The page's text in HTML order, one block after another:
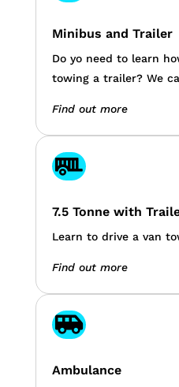
Minibus and Trailer
Do yo need to learn
towing a trailer? We
Find out more

7.5 Tonne with
Learn to drive a van
Find out more

Ambulance